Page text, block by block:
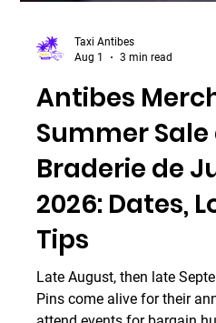
Aug 1
3 min read
Antibes
Summer